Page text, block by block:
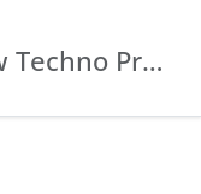
Jsw Projects Limited · Jsw Techno Projects Management Limited